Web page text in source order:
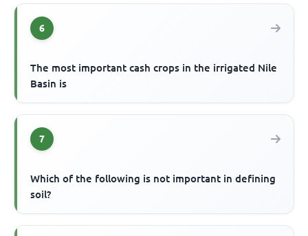
6
The most important cash crops in the irrigated Nile
Basin is
7
Which of the following is not important in defining
soil?